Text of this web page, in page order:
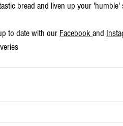
bread and liven up your 'humble'
to date with our Facebook and